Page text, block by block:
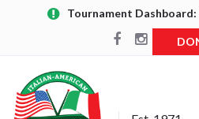
Tournament Dashboard: